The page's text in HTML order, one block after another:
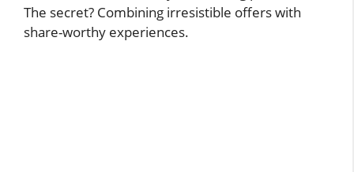
The secret? Combining irresistible offers with
share-worthy experiences.